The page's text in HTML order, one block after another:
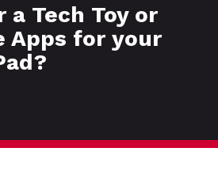
Tech Toy or
Apps for your